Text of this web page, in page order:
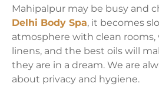
Mahipalpur may be busy and
Delhi Body Spa, it becomes
atmosphere with clean
linens, and the best oils will
they are in a dream. We are
about privacy and hygiene.